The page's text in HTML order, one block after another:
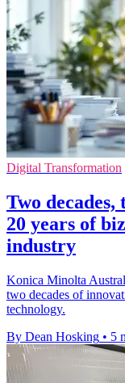
Digital Transformation
Two
20 years of
industry
Konica Minolta
two decades of
technology.
By Dean Hosking • 5